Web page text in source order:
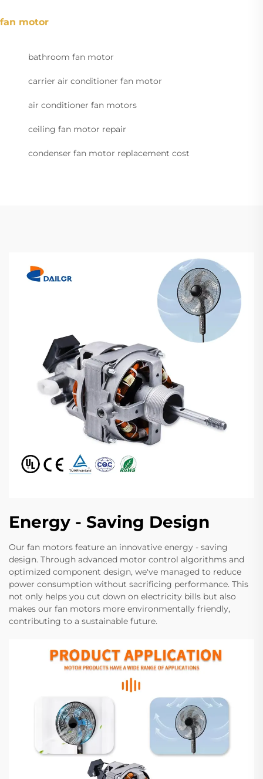
fan motor
bathroom fan motor
carrier air conditioner fan motor
air conditioner fan motors
ceiling fan motor repair
condenser fan motor replacement cost
Energy - Saving Design
Our fan motors feature an innovative energy - saving
design. Through advanced motor control algorithms and
optimized component design, we've managed to reduce
power consumption without sacrificing performance. This
not only helps you cut down on electricity bills but also
makes our fan motors more environmentally friendly,
contributing to a sustainable future.